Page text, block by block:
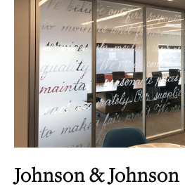
Johnson & Johnson